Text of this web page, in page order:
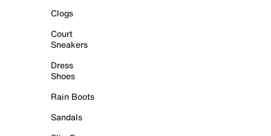
Clogs
Court
Sneakers
Dress
Shoes
Rain Boots
Sandals